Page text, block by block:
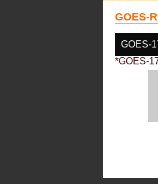
GOES-
GOES-
*GOES-